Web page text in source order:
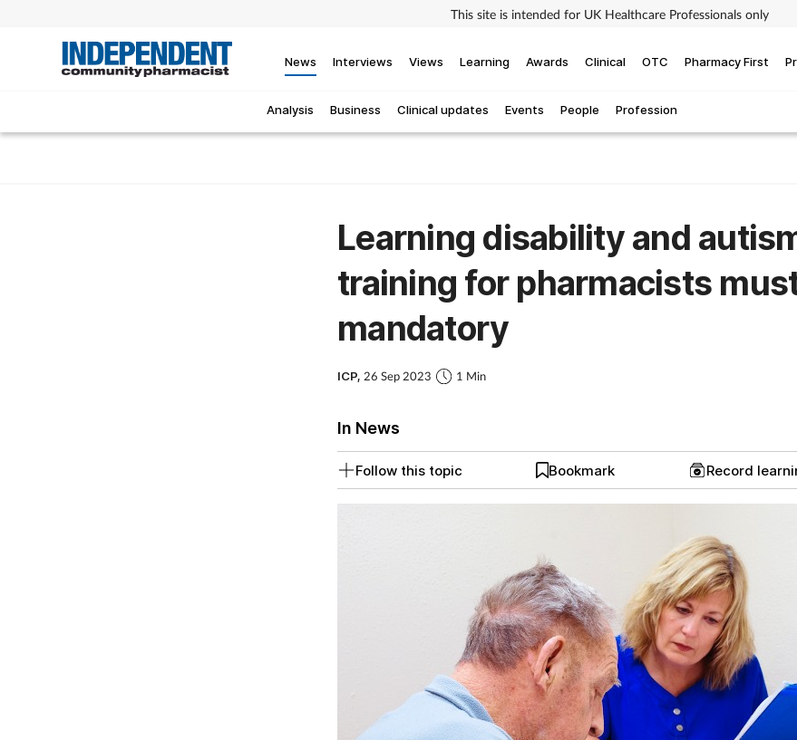
This site is intended for UK Healthcare Professionals only
News
Analysis Business Clinical updates Events People Profession
Interviews Views Learning Awards Clinical OTC Pharmacy First
Learning disability and
training for pharmacists
mandatory
ICP, 26 Sep 2023 1 Min
In News
Follow this topic Bookmark Record